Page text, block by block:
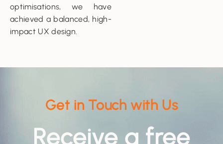
optimisations, we have
achieved a balanced, high-
impact UX design.
Get in Touch with Us
Receive a free